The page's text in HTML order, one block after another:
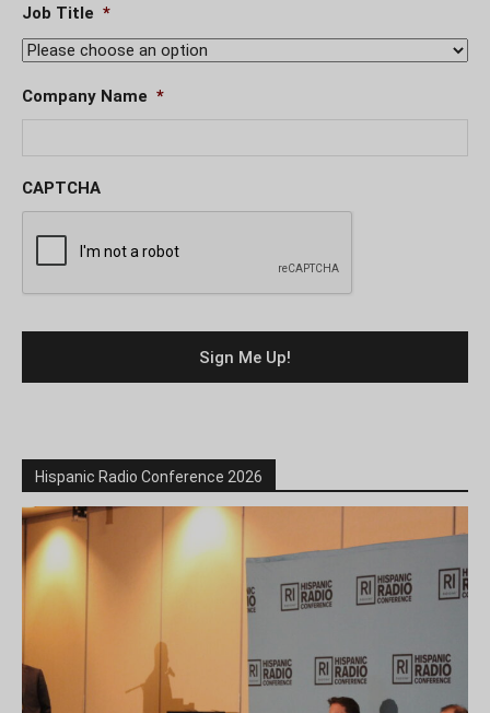
Job Title *
Company Name *
CAPTCHA
Hispanic Radio Conference 2026